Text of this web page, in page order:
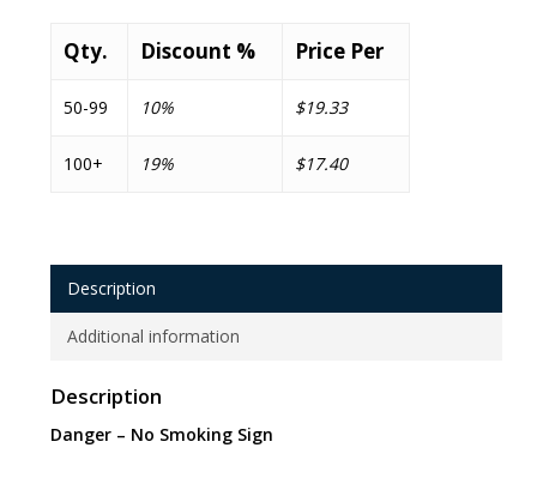
Qty. Discount % Price Per
50-99 10% $19.33
100+ 19% $17.40
Description
Additional information
Description
Danger – No Smoking Sign